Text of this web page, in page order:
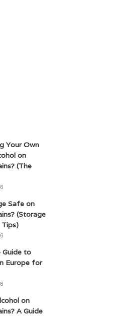
Your Own
on
(The
Safe on
(Storage
Guide to
Europe for
on
A Guide